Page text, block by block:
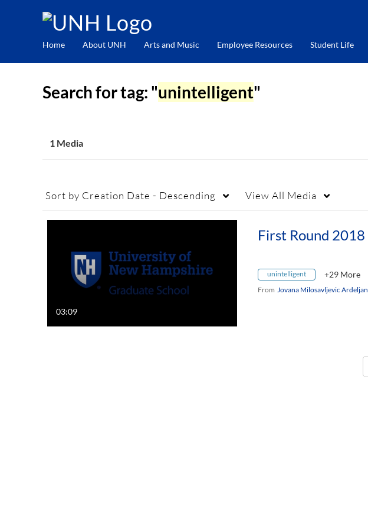
Home About UNH Arts and Music Employee Resources Student Life
Search for tag: "unintelligent"
1 Media
Sort by Creation Date - Descending View All Media
03:09
unintelligent +29 More
From Jovana Milosavljevic Ardeljan